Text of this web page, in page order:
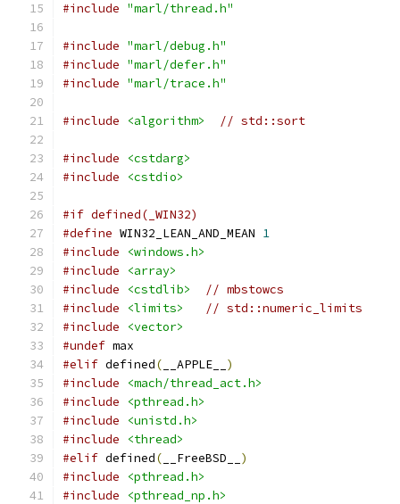
#include "marl/thread.h"
#include "marl/debug.h"
#include "marl/defer.h"
#include "marl/trace.h"
#include <algorithm> // std::sort
#include
<cstdarg>
#include
<cstdio>
#if defined(_WIN32)
#define WIN32_LEAN_AND_MEAN 1
#include
<windows.h>
#include
<array>
#include
<cstdlib>
// mbstowcs
#include
<limits>
// std::numeric_limits
#include
<vector>
#undef max
#elif defined( __APPLE__ )
#include
<mach/thread_act.h>
#include
<pthread.h>
#include
<unistd.h>
#include
<thread>
#elif defined( __FreeBSD__ )
#include
<pthread.h>
#include
<pthread_np.h>